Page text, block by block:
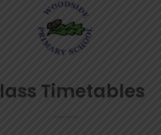
Timetables